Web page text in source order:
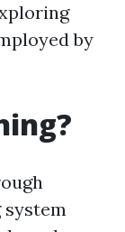
by
system